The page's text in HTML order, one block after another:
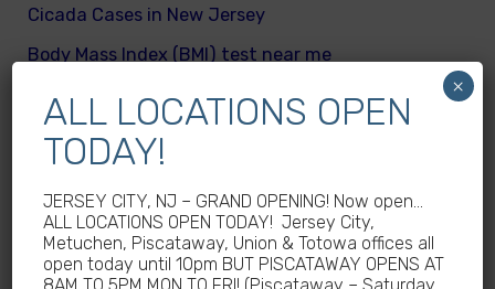
Cicada Cases in New Jersey
Body Mass Index (BMI) test near me
What are different kinds of kid’s body fats
Meningitis Cases in New Jersey – No
Meningococcal Disease Outbreak in NJ
Non-Steroidal Anti-Inflammatory Drugs NSAIDs
Near Me
Autoimmune diseases treatment in New Jersey
ALL LOCATIONS OPEN
TODAY!
JERSEY CITY, NJ – GRAND OPENING! Now open…
ALL LOCATIONS OPEN TODAY! Jersey City,
Metuchen, Piscataway, Union & Totowa offices all
open today until 10pm BUT PISCATAWAY OPENS AT
×